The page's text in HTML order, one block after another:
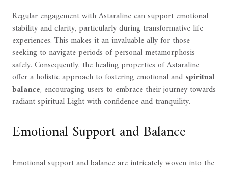
Regular engagement with Astaraline can support emotional
stability and clarity, particularly during transformative life
experiences. This makes it an invaluable ally for those
seeking to navigate periods of personal metamorphosis
safely. Consequently, the healing properties of Astaraline
offer a holistic approach to fostering emotional and spiritual
balance, encouraging users to embrace their journey towards
radiant spiritual Light with confidence and tranquility.
Emotional Support and Balance
Emotional support and balance are intricately woven into the